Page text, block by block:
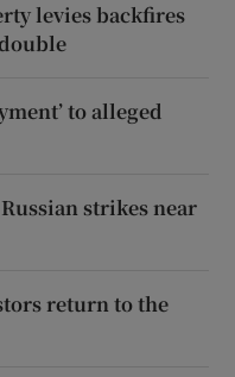
levies backfires
to alleged
strikes near
return to the